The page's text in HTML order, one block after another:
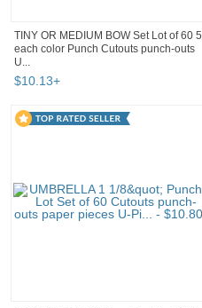
TINY OR MEDIUM BOW Set Lot of 60 5
each color Punch Cutouts punch-outs
U...
$10.13+